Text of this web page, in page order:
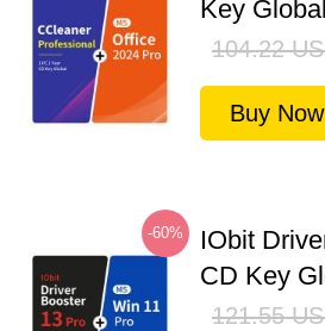
Key
104.22
Buy Now
-60%
IObit
CD Key
121.55